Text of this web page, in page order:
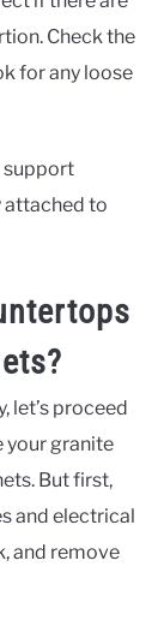
Check the
for any loose
support
attached to
let’s proceed
your granite
But first,
and electrical
and remove